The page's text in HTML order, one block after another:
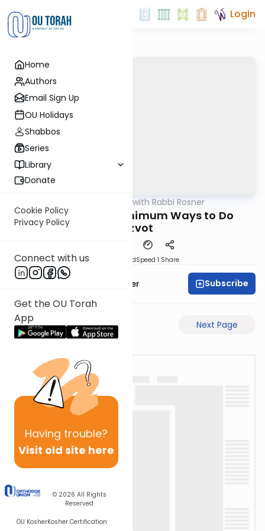
Home
Authors
Email Sign Up
OU Holidays
Shabbos
Series
Library
Donate
Cookie Policy
Privacy Policy
Connect with us
Get the OU Torah
App
Having trouble?
Visit old site here
© 2026 All Rights
Reserved
OU KosherKosher Certification
Login
Daf Biyun with Rabbi Rosner
Maximum and Minimum Ways to Do
Mitzvot
DownloadSpeed 1 Share
Rabbi Shalom Rosner Subscribe
Previous Page Next Page